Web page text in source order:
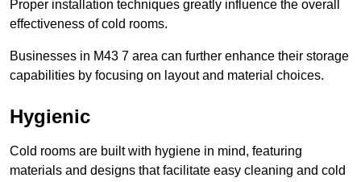
Proper installation techniques greatly influence the overall
effectiveness of cold rooms.
Businesses in M43 7 area can further enhance their storage
capabilities by focusing on layout and material choices.
Hygienic
Cold rooms are built with hygiene in mind, featuring
materials and designs that facilitate easy cleaning and cold